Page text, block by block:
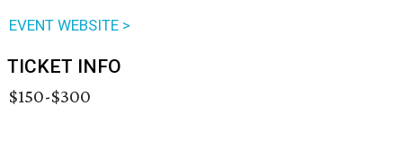
EVENT WEBSITE >
TICKET INFO
$150-$300